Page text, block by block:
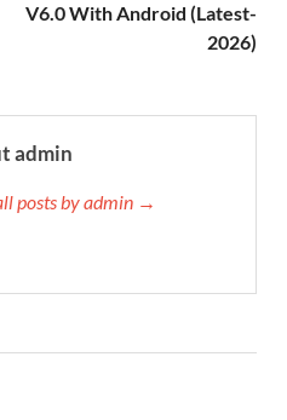
V6.0 With Android (Latest-
2026)
admin
posts by admin →